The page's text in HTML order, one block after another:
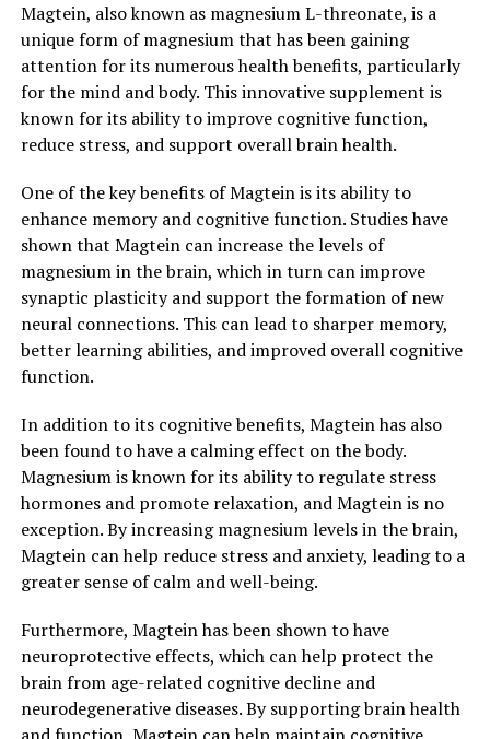
Magtein, also known as magnesium L-threonate, is a
unique form of magnesium that has been gaining
attention for its numerous health benefits, particularly
for the mind and body. This innovative supplement is
known for its ability to improve cognitive function,
reduce stress, and support overall brain health.
One of the key benefits of Magtein is its ability to
enhance memory and cognitive function. Studies have
shown that Magtein can increase the levels of
magnesium in the brain, which in turn can improve
synaptic plasticity and support the formation of new
neural connections. This can lead to sharper memory,
better learning abilities, and improved overall cognitive
function.
In addition to its cognitive benefits, Magtein has also
been found to have a calming effect on the body.
Magnesium is known for its ability to regulate stress
hormones and promote relaxation, and Magtein is no
exception. By increasing magnesium levels in the brain,
Magtein can help reduce stress and anxiety, leading to a
greater sense of calm and well-being.
Furthermore, Magtein has been shown to have
neuroprotective effects, which can help protect the
brain from age-related cognitive decline and
neurodegenerative diseases. By supporting brain health